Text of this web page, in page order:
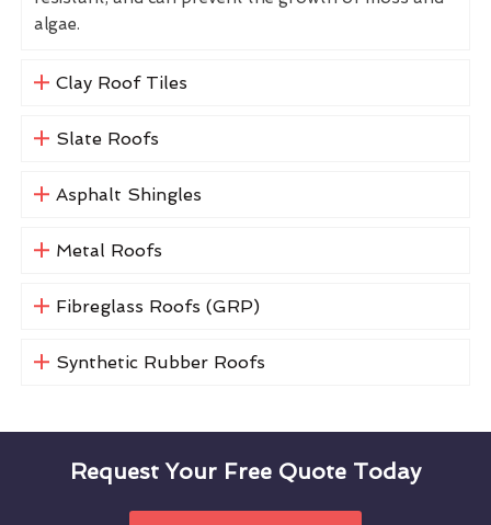
algae.
Clay Roof Tiles
Slate Roofs
Asphalt Shingles
Metal Roofs
Fibreglass Roofs (GRP)
Synthetic Rubber Roofs
Request Your Free Quote Today